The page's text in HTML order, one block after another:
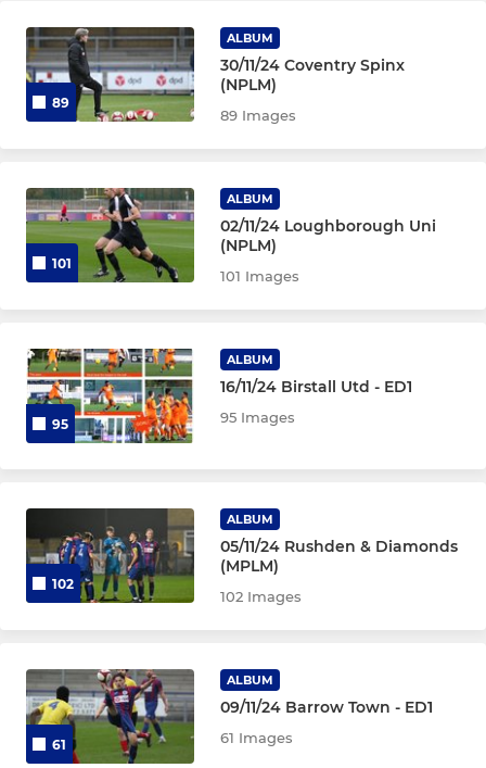
89
ALBUM
30/11/24 Coventry Spinx
(NPLM)
89 Images
101
ALBUM
02/11/24 Loughborough Uni
(NPLM)
101 Images
95
ALBUM
16/11/24 Birstall Utd - ED1
95 Images
102
ALBUM
05/11/24 Rushden & Diamonds
(MPLM)
102 Images
61
ALBUM
09/11/24 Barrow Town - ED1
61 Images